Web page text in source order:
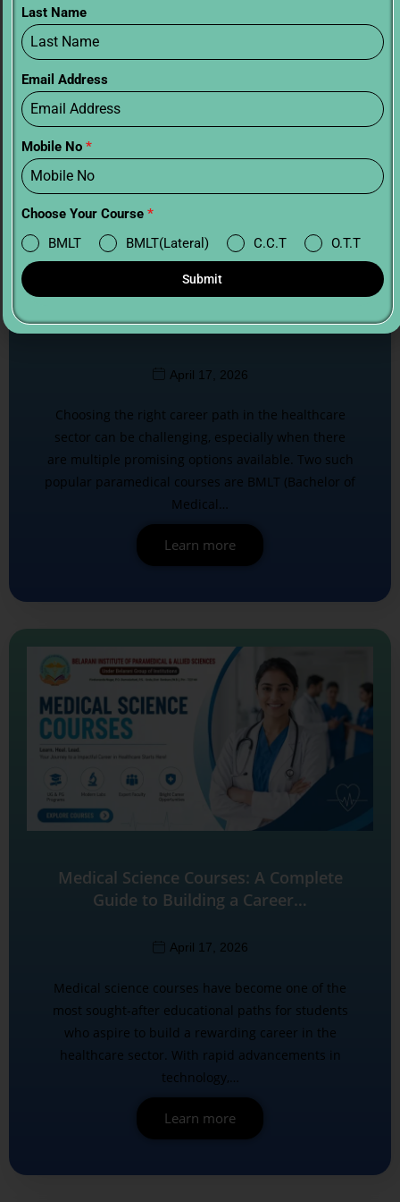
BMLT vs B.Sc Critical Care Technology:
Which is Better?
April 17, 2026
Choosing the right career path in the healthcare
sector can be challenging, especially when there
are multiple promising options available. Two such
popular paramedical courses are BMLT (Bachelor of
Medical…
Learn more
Medical Science Courses: A Complete
Guide to Building a Career…
April 17, 2026
Medical science courses have become one of the
most sought-after educational paths for students
who aspire to build a rewarding career in the
healthcare sector. With rapid advancements in
technology,…
Learn more
Last Name
Email Address
Mobile No *
Choose Your Course *
BMLT
BMLT(Lateral) C.C.T O.T.T
Submit